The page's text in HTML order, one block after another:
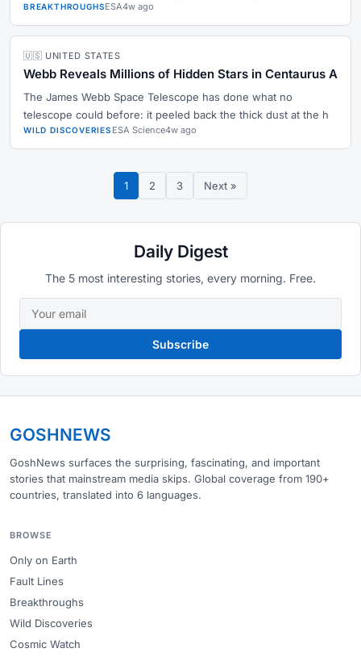
BREAKTHROUGHSESA4w ago
🇺🇸 UNITED STATES
Webb Reveals Millions of Hidden Stars in Centaurus A
The James Webb Space Telescope has done what no
telescope could before: it peeled back the thick dust at the h
WILD DISCOVERIES ESA Science4w ago
1 2 3 Next »
Daily Digest
The 5 most interesting stories, every morning. Free.
Subscribe
GOSHNEWS
GoshNews surfaces the surprising, fascinating, and important
stories that mainstream media skips. Global coverage from 190+
countries, translated into 6 languages.
BROWSE
Only on Earth
Fault Lines
Breakthroughs
Wild Discoveries
Cosmic Watch